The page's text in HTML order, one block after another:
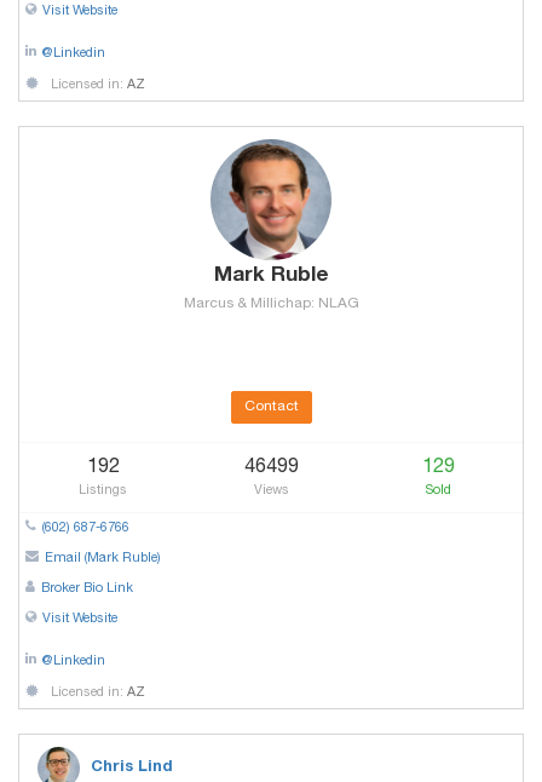
Visit Website
@Linkedin
Licensed in: AZ
Mark Ruble
Marcus & Millichap: NLAG
Contact
192
Listings
46499
Views
129
Sold
(602) 687-6766
Email (Mark Ruble)
Broker Bio Link
Visit Website
@Linkedin
Licensed in: AZ
Chris Lind